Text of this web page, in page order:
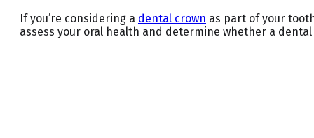
If you’re considering a dental crown as part of your
assess your oral health and determine whether a